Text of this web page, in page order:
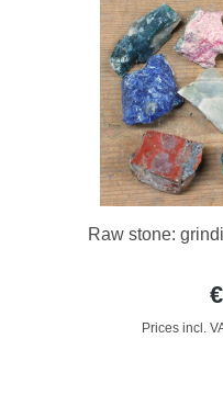
Raw stone:
Prices incl.